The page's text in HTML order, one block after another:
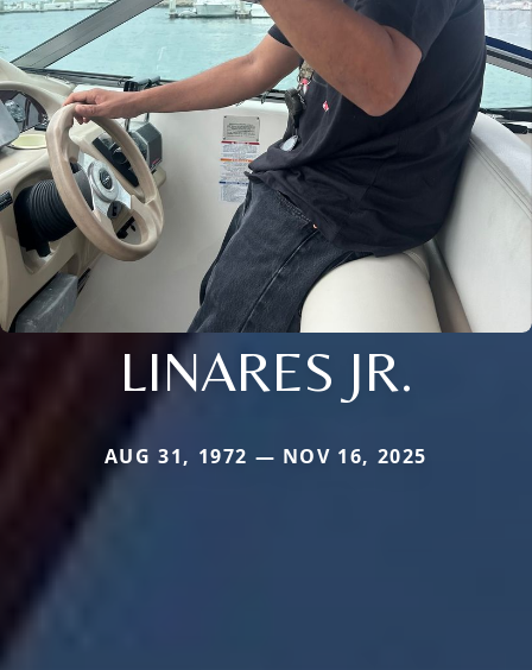
LINARES JR.
AUG 31, 1972 — NOV 16, 2025